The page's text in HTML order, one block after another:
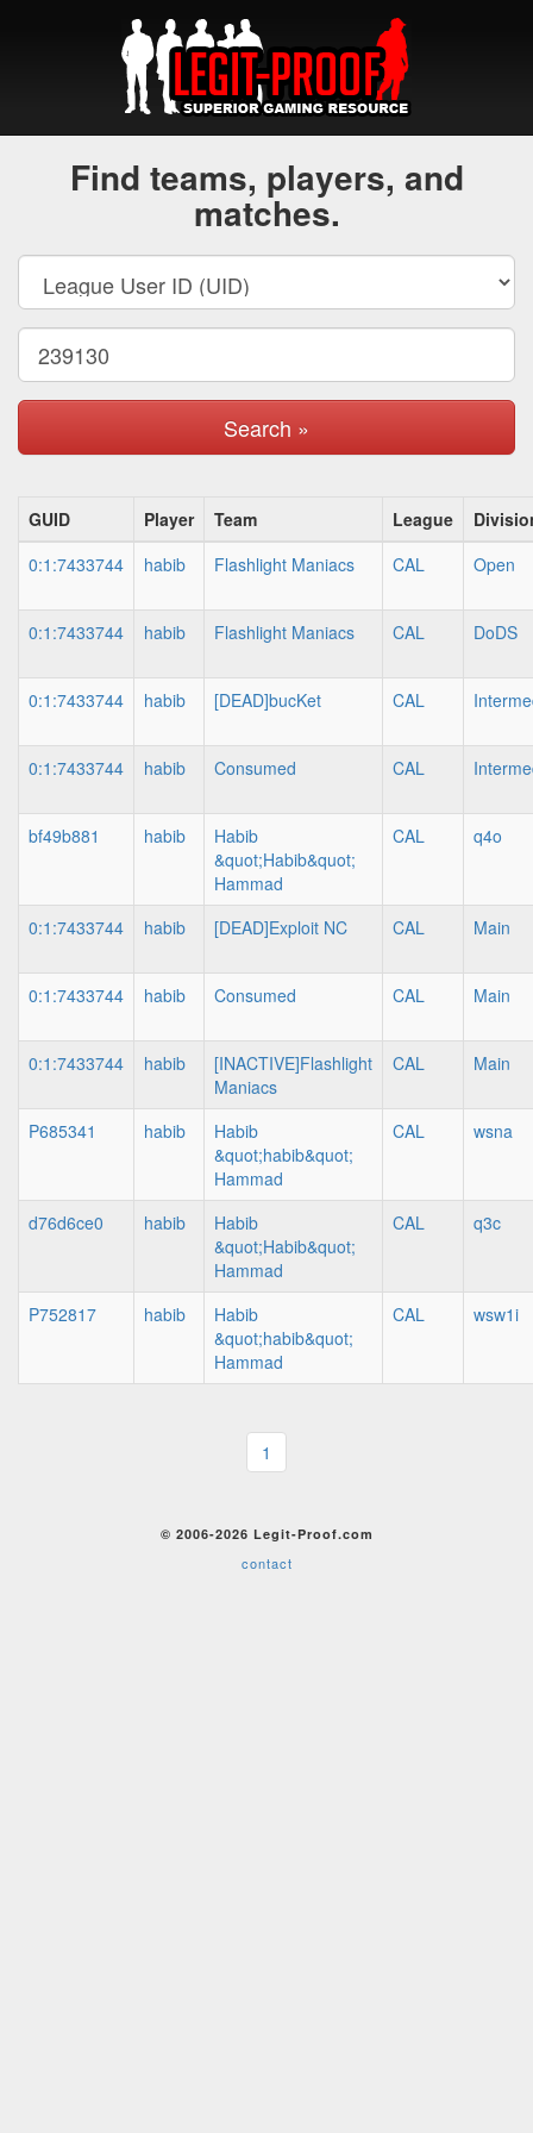
Find teams, players, and
matches.
Search »
GUID Player Team League
0:1:7433744
habib Flashlight Maniacs CAL Open
0:1:7433744 habib Flashlight Maniacs CAL DoDS
0:1:7433744 habib [DEAD]bucKet CAL
0:1:7433744 habib Consumed CAL
bf49b881 habib
Habib
&quot;Habib&quot;
Hammad
CAL q4o
0:1:7433744 habib [DEAD]Exploit NC CAL Main
0:1:7433744 habib Consumed CAL Main
0:1:7433744 habib
[INACTIVE]Flashlight
Maniacs
CAL Main
P685341 habib
Habib
&quot;habib&quot;
Hammad
CAL wsna
d76d6ce0 habib
Habib
&quot;Habib&quot;
Hammad
CAL q3c
P752817 habib
Habib
&quot;habib&quot;
Hammad
CAL wsw1i
1
© 2006-2026 Legit-Proof.com
contact